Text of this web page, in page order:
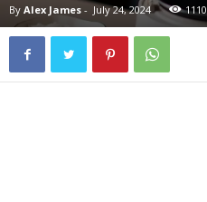
By Alex James - July 24, 2024 1110